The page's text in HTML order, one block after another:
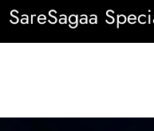
SareSagaa